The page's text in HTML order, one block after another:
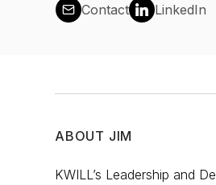
Contact LinkedIn
ABOUT JIM
KWILL’s Leadership and